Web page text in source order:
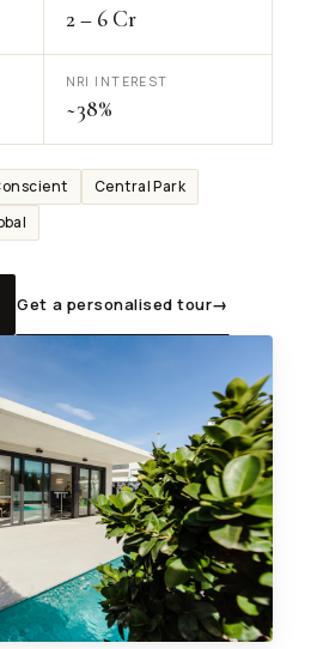
₹2 – ₹6 Cr
NRI INTEREST
~38%
Central Park
Get a personalised tour→